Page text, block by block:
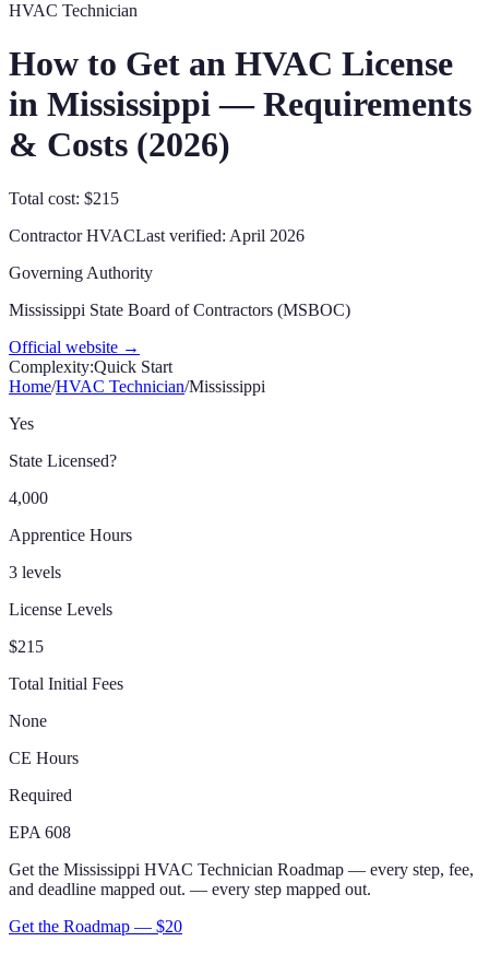
HVAC Technician
How to Get an HVAC License
in Mississippi— Requirements
& Costs (2026)
Total cost: $215
ContractorHVACLast verified: April 2026
Governing Authority
Mississippi State Board of Contractors (MSBOC)
Official website →
Complexity:Quick Start
Home/HVAC Technician/Mississippi
Yes
State Licensed?
4,000
Apprentice Hours
3 levels
License Levels
$215
Total Initial Fees
None
CE Hours
Required
EPA 608
Get the Mississippi HVAC Technician Roadmap — every step, fee,
and deadline mapped out. — every step mapped out.
Get the Roadmap — $20